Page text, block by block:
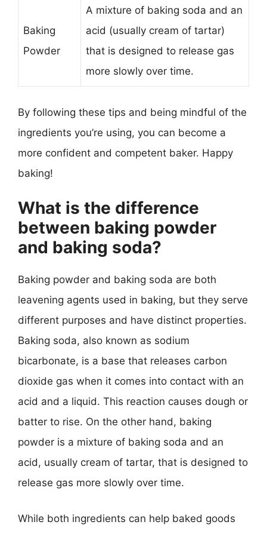
Baking
Powder
A mixture of baking soda and an
acid (usually cream of tartar)
that is designed to release gas
more slowly over time.
By following these tips and being mindful of the
ingredients you’re using, you can become a
more confident and competent baker. Happy
baking!
What is the difference
between baking powder
and baking soda?
Baking powder and baking soda are both
leavening agents used in baking, but they serve
different purposes and have distinct properties.
Baking soda, also known as sodium
bicarbonate, is a base that releases carbon
dioxide gas when it comes into contact with an
acid and a liquid. This reaction causes dough or
batter to rise. On the other hand, baking
powder is a mixture of baking soda and an
acid, usually cream of tartar, that is designed to
release gas more slowly over time.
While both ingredients can help baked goods